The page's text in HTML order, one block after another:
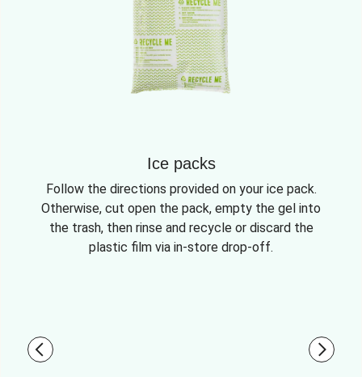
Ice packs
Follow the directions provided on your ice pack.
Otherwise, cut open the pack, empty the gel into
the trash, then rinse and recycle or discard the
plastic film via in-store drop-off.